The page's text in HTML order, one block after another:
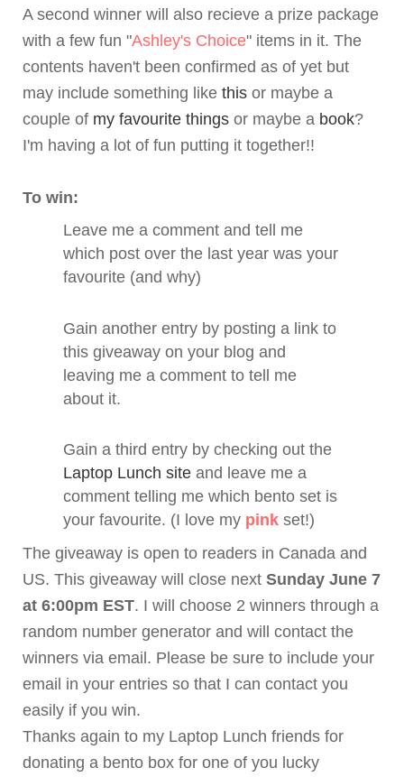
A second winner will also recieve a prize package
with a few fun "Ashley's Choice" items in it. The
contents haven't been confirmed as of yet but
may include something like this or maybe a
couple of my favourite things or maybe a book?
I'm having a lot of fun putting it together!!
To win:
Leave me a comment and tell me
which post over the last year was your
favourite (and why)
Gain another entry by posting a link to
this giveaway on your blog and
leaving me a comment to tell me
about it.
Gain a third entry by checking out the
Laptop Lunch site and leave me a
comment telling me which bento set is
your favourite. (I love my pink set!)
The giveaway is open to readers in Canada and
US. This giveaway will close next Sunday June 7
at 6:00pm EST. I will choose 2 winners through a
random number generator and will contact the
winners via email. Please be sure to include your
email in your entries so that I can contact you
easily if you win.
Thanks again to my Laptop Lunch friends for
donating a bento box for one of you lucky